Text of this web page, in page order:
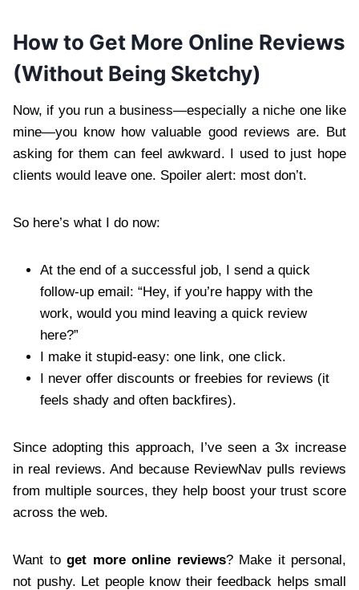
How to Get More Online Reviews
(Without Being Sketchy)
Now, if you run a business—especially a niche one like
mine—you know how valuable good reviews are. But
asking for them can feel awkward. I used to just hope
clients would leave one. Spoiler alert: most don’t.
So here’s what I do now:
At the end of a successful job, I send a quick
follow-up email: “Hey, if you’re happy with the
work, would you mind leaving a quick review
here?”
I make it stupid-easy: one link, one click.
I never offer discounts or freebies for reviews (it
feels shady and often backfires).
Since adopting this approach, I’ve seen a 3x increase
in real reviews. And because ReviewNav pulls reviews
from multiple sources, they help boost your trust score
across the web.
Want to get more online reviews? Make it personal,
not pushy. Let people know their feedback helps small